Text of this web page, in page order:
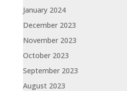
January 2024
December 2023
November 2023
October 2023
September 2023
August 2023